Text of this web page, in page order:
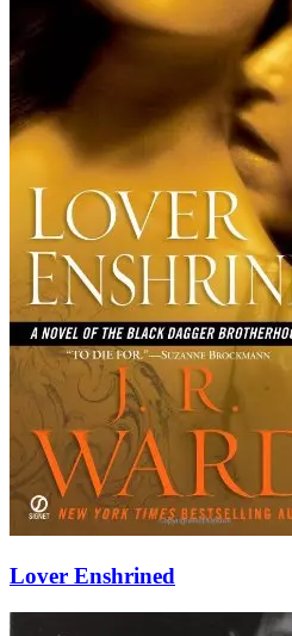
Lover Enshrined